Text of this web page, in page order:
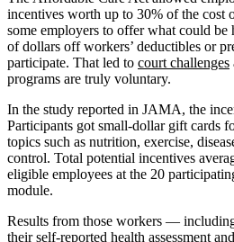
incentives worth up to 30% of the cost
some employers to offer what could be
of dollars off workers’ deductibles or
participate. That led to court challenges
programs are truly voluntary.
In the study reported in JAMA, the
Participants got small-dollar gift cards
topics such as nutrition, exercise,
control. Total potential incentives
eligible employees at the 20
module.
Results from those workers —
their self-reported health assessment